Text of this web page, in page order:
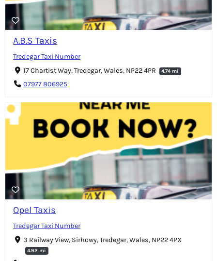
A.B.S Taxis
Tredegar Taxi Number
17 Chartist Way, Tredegar, Wales, NP22 4PR
4.74 mi
07977 806925
Opel Taxis
Tredegar Taxi Number
3 Railway View, Sirhowy, Tredegar, Wales, NP22 4PX
4.92 mi